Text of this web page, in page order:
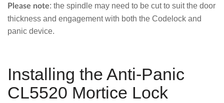
Please note: the spindle may need to be cut to suit the door
thickness and engagement with both the Codelock and
panic device.
Installing the Anti-Panic
CL5520 Mortice Lock